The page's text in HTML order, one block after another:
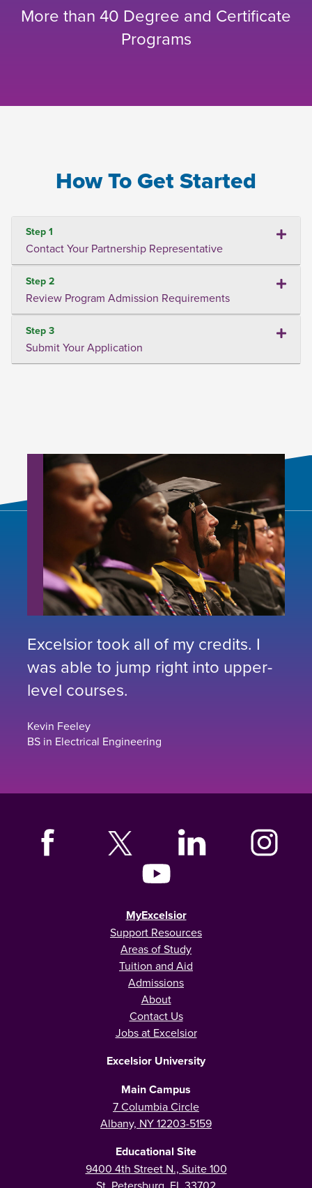
More than 40 Degree and Certificate
Programs
How To Get Started
Step 1
Contact Your Partnership Representative
Step 2
Review Program Admission Requirements
Step 3
Submit Your Application
Excelsior took all of my credits. I
was able to jump right into upper-
level courses.
Kevin Feeley
BS in Electrical Engineering
MyExcelsior
Support Resources
Areas of Study
Tuition and Aid
Admissions
About
Contact Us
Jobs at Excelsior
Excelsior University
Main Campus
7 Columbia Circle
Albany, NY 12203-5159
Educational Site
9400 4th Street N., Suite 100